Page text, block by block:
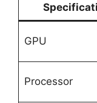
GPU
Processor